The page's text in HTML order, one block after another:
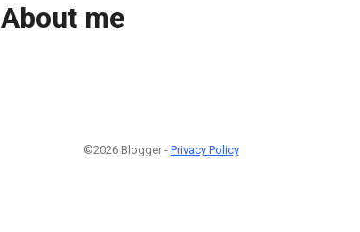
About me
©2026 Blogger - Privacy Policy